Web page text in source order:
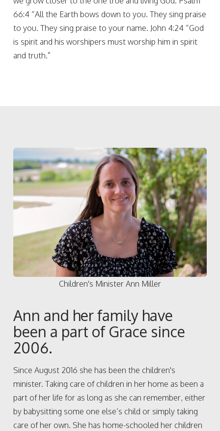
66:4 “All the Earth bows down to you. They sing praise
to you. They sing praise to your name. John 4:24 “God
is spirit and his worshipers must worship him in spirit
and truth.”
Children's Minister Ann Miller
Ann and her family have
been a part of Grace since
2006.
Since August 2016 she has been the children's
minister. Taking care of children in her home as been a
part of her life for as long as she can remember, either
by babysitting some one else’s child or simply taking
care of her own. She has home-schooled her children